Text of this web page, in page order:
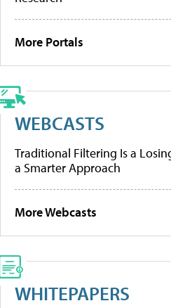
More Portals
WEBCASTS
Traditional Filtering Is a
a Smarter Approach
More Webcasts
WHITEPAPERS